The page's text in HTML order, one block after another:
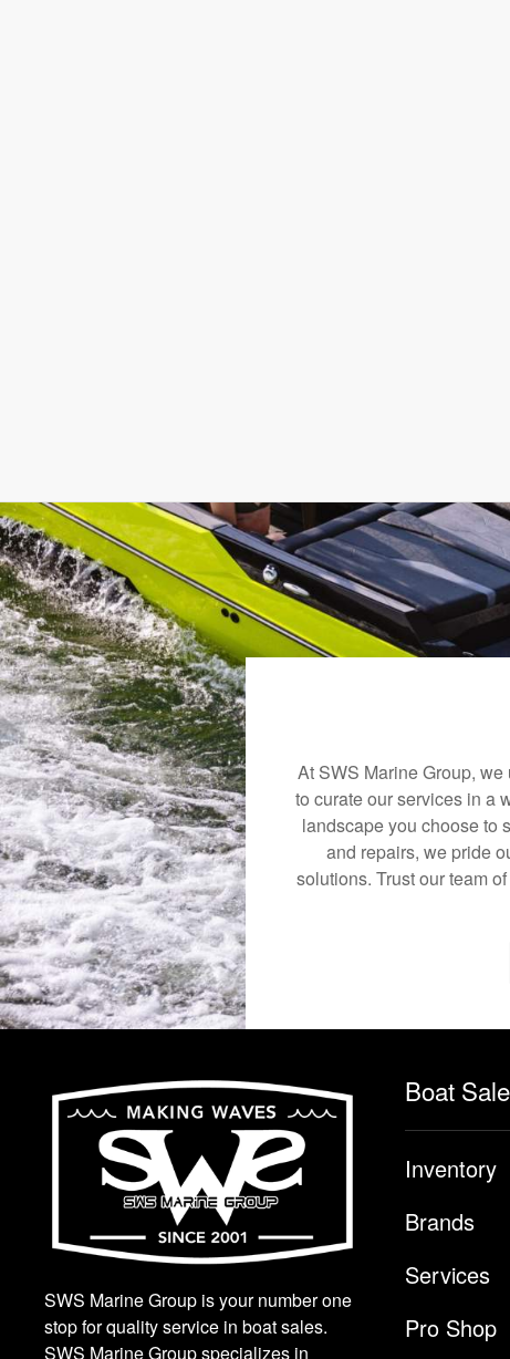
At SWS Marine Group,
to curate our services in a
landscape you choose to
and repairs, we pride
solutions. Trust our team
SWS Marine Group is your number one
stop for quality service in boat sales.
SWS Marine Group specializes in
Boat
Inventory
Brands
Services
Pro Shop